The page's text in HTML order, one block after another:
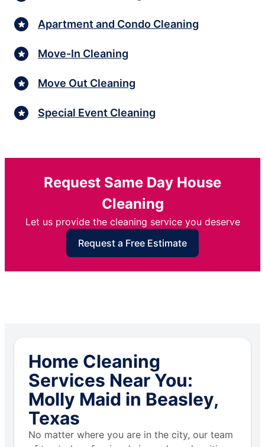
Apartment and Condo Cleaning
Move-In Cleaning
Move Out Cleaning
Special Event Cleaning
Request Same Day House
Cleaning
Let us provide the cleaning service you deserve
Request a Free Estimate
Home Cleaning
Services Near You:
Molly Maid in Beasley,
Texas
No matter where you are in the city, our team